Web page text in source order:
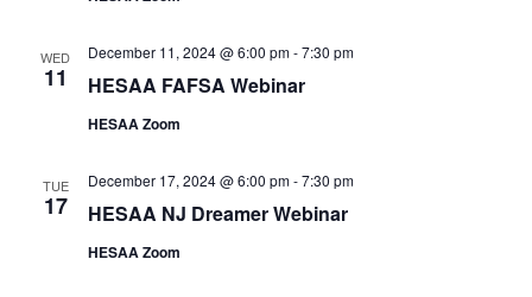
WED
11 HESAA FAFSA Webinar
December 11, 2024 @ 6:00 pm-7:30 pm
HESAA Zoom
TUE
17 HESAA NJ Dreamer Webinar
December 17, 2024 @ 6:00 pm-7:30 pm
HESAA Zoom